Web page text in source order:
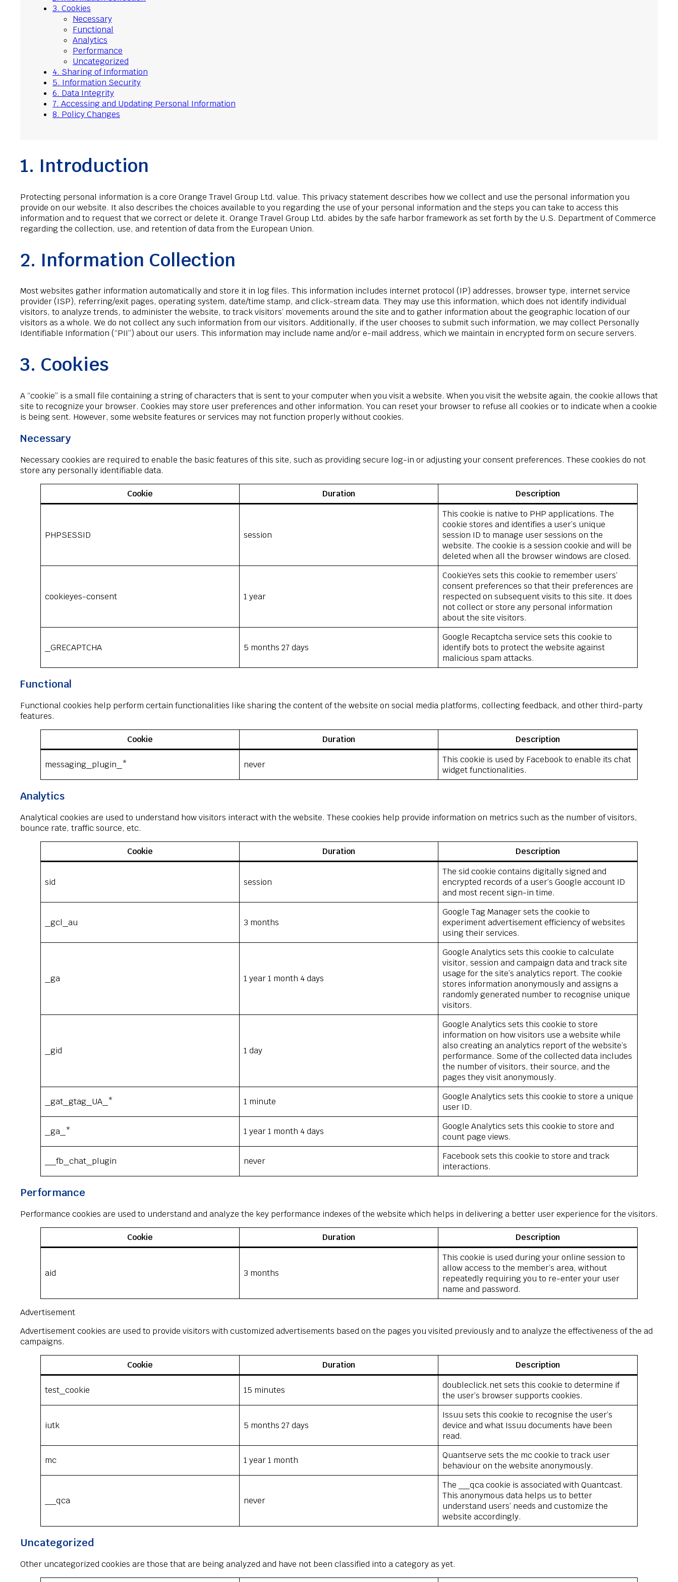
3. Cookies
Necessary
Functional
Analytics
Performance
Uncategorized
4. Sharing of Information
5. Information Security
6. Data Integrity
7. Accessing and Updating Personal Information
8. Policy Changes
1. Introduction
Protecting personal information is a core Orange Travel Group Ltd. value. This privacy statement describes how we collect and use the personal information you
provide on our website. It also describes the choices available to you regarding the use of your personal information and the steps you can take to access this
information and to request that we correct or delete it. Orange Travel Group Ltd. abides by the safe harbor framework as set forth by the U.S. Department of Commerce
regarding the collection, use, and retention of data from the European Union.
2. Information Collection
Most websites gather information automatically and store it in log files. This information includes internet protocol (IP) addresses, browser type, internet service
provider (ISP), referring/exit pages, operating system, date/time stamp, and click-stream data. They may use this information, which does not identify individual
visitors, to analyze trends, to administer the website, to track visitors’ movements around the site and to gather information about the geographic location of our
visitors as a whole. We do not collect any such information from our visitors. Additionally, if the user chooses to submit such information, we may collect Personally
Identifiable Information (“PII”) about our users. This information may include name and/or e-mail address, which we maintain in encrypted form on secure servers.
3. Cookies
A “cookie” is a small file containing a string of characters that is sent to your computer when you visit a website. When you visit the website again, the cookie allows that
site to recognize your browser. Cookies may store user preferences and other information. You can reset your browser to refuse all cookies or to indicate when a cookie
is being sent. However, some website features or services may not function properly without cookies.
Necessary
Necessary cookies are required to enable the basic features of this site, such as providing secure log-in or adjusting your consent preferences. These cookies do not
store any personally identifiable data.
Cookie Duration Description
PHPSESSID session
This cookie is native to PHP applications. The
cookie stores and identifies a user’s unique
session ID to manage user sessions on the
website. The cookie is a session cookie and will be
deleted when all the browser windows are closed.
cookieyes-consent 1 year
CookieYes sets this cookie to remember users’
consent preferences so that their preferences are
respected on subsequent visits to this site. It does
not collect or store any personal information
about the site visitors.
_GRECAPTCHA 5 months 27 days
Google Recaptcha service sets this cookie to
identify bots to protect the website against
malicious spam attacks.
Functional
Functional cookies help perform certain functionalities like sharing the content of the website on social media platforms, collecting feedback, and other third-party
features.
Cookie Duration Description
messaging_plugin_* never
This cookie is used by Facebook to enable its chat
widget functionalities.
Analytics
Analytical cookies are used to understand how visitors interact with the website. These cookies help provide information on metrics such as the number of visitors,
bounce rate, traffic source, etc.
Cookie Duration Description
sid session
The sid cookie contains digitally signed and
encrypted records of a user’s Google account ID
and most recent sign-in time.
_gcl_au 3 months
Google Tag Manager sets the cookie to
experiment advertisement efficiency of websites
using their services.
_ga 1 year 1 month 4 days
Google Analytics sets this cookie to calculate
visitor, session and campaign data and track site
usage for the site’s analytics report. The cookie
stores information anonymously and assigns a
randomly generated number to recognise unique
visitors.
_gid 1 day
Google Analytics sets this cookie to store
information on how visitors use a website while
also creating an analytics report of the website’s
performance. Some of the collected data includes
the number of visitors, their source, and the
pages they visit anonymously.
_gat_gtag_UA_* 1 minute
Google Analytics sets this cookie to store a unique
user ID.
_ga_* 1 year 1 month 4 days
Google Analytics sets this cookie to store and
count page views.
__fb_chat_plugin never
Facebook sets this cookie to store and track
interactions.
Performance
Performance cookies are used to understand and analyze the key performance indexes of the website which helps in delivering a better user experience for the visitors.
Cookie Duration Description
aid 3 months
This cookie is used during your online session to
allow access to the member’s area, without
repeatedly requiring you to re-enter your user
name and password.
Advertisement
Advertisement cookies are used to provide visitors with customized advertisements based on the pages you visited previously and to analyze the effectiveness of the ad
campaigns.
Cookie Duration Description
test_cookie 15 minutes
doubleclick.net sets this cookie to determine if
the user’s browser supports cookies.
iutk 5 months 27 days
Issuu sets this cookie to recognise the user’s
device and what Issuu documents have been
read.
mc 1 year 1 month
Quantserve sets the mc cookie to track user
behaviour on the website anonymously.
__qca never
The __qca cookie is associated with Quantcast.
This anonymous data helps us to better
understand users’ needs and customize the
website accordingly.
Uncategorized
Other uncategorized cookies are those that are being analyzed and have not been classified into a category as yet.